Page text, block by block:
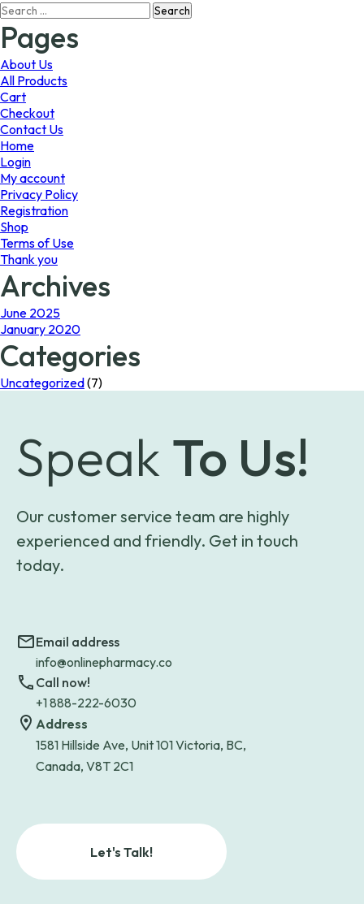
Search
for:
Pages
About Us
All Products
Cart
Checkout
Contact Us
Home
Login
My account
Privacy Policy
Registration
Shop
Terms of Use
Thank you
Archives
June 2025
January 2020
Categories
Uncategorized(7)
Speak To Us!
Our customer service team are highly
experienced and friendly. Get in touch
today.
Email address
info@onlinepharmacy.co
Call now!
+1 888-222-6030
Address
1581 Hillside Ave, Unit 101 Victoria, BC,
Canada, V8T 2C1
Let's Talk!